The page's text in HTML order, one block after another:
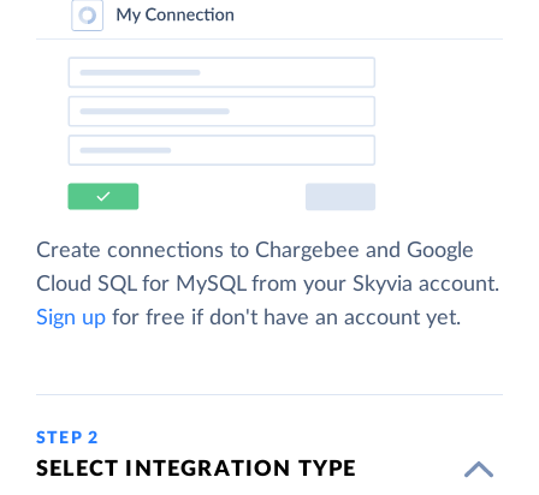
Create connections to Chargebee and Google
Cloud SQL for MySQL from your Skyvia account.
Sign up for free if don't have an account yet.
STEP 2
SELECT INTEGRATION TYPE